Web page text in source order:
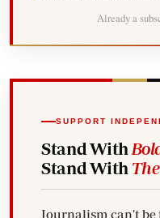
Already a
SUPPORT
Stand With
Stand With
Journalism can't be